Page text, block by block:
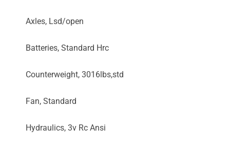
Axles, Lsd/open
Batteries, Standard Hrc
Counterweight, 3016lbs,std
Fan, Standard
Hydraulics, 3v Rc Ansi